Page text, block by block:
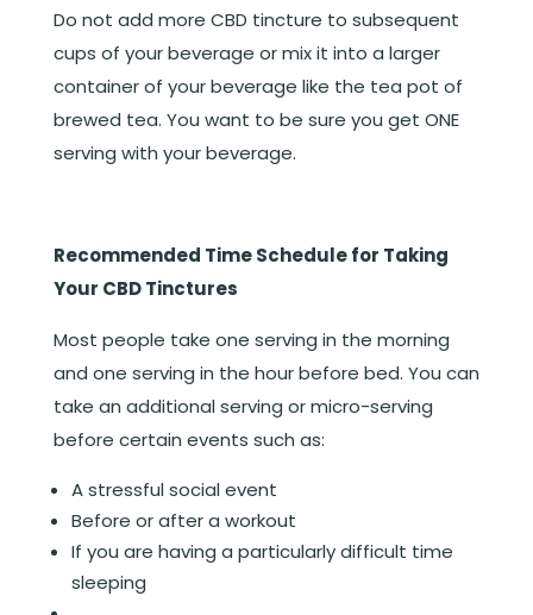
Do not add more CBD tincture to subsequent
cups of your beverage or mix it into a larger
container of your beverage like the tea pot of
brewed tea. You want to be sure you get ONE
serving with your beverage.
Recommended Time Schedule for Taking
Your CBD Tinctures
Most people take one serving in the morning
and one serving in the hour before bed. You can
take an additional serving or micro-serving
before certain events such as:
A stressful social event
Before or after a workout
If you are having a particularly difficult time
sleeping